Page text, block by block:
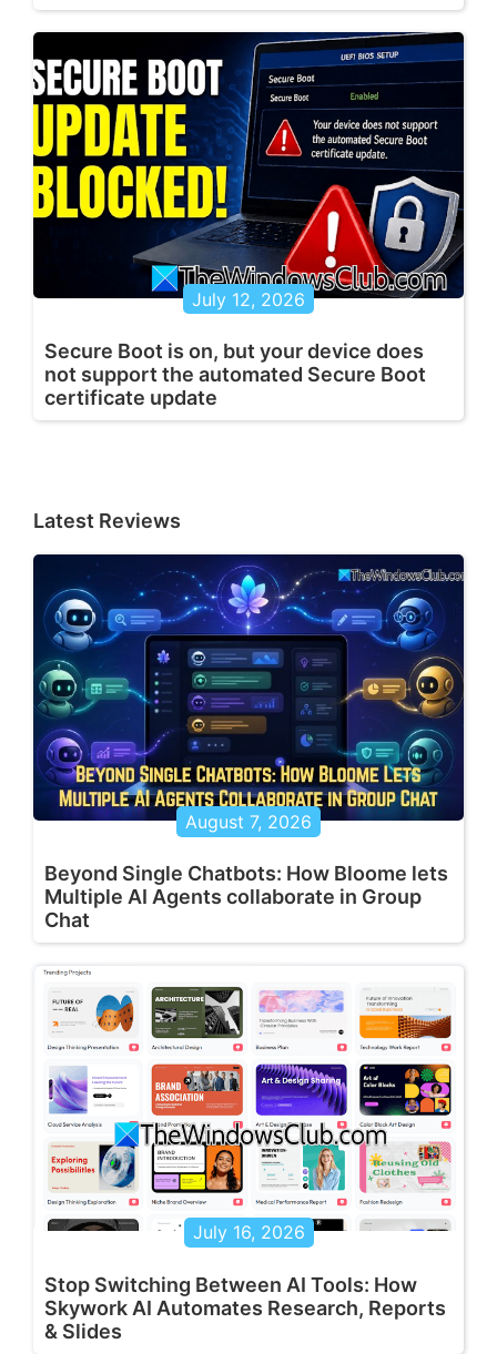
July 12, 2026
Secure Boot is on, but your device does
not support the automated Secure Boot
certificate update
Latest Reviews
August 7, 2026
Beyond Single Chatbots: How Bloome lets
Multiple AI Agents collaborate in Group
Chat
July 16, 2026
Stop Switching Between AI Tools: How
Skywork AI Automates Research, Reports
& Slides